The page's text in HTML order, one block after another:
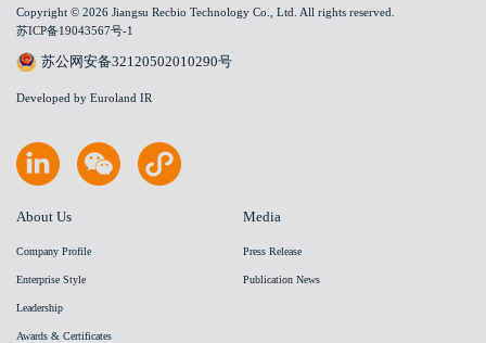
Copyright © 2026 Jiangsu Recbio Technology Co., Ltd. All rights reserved.
苏ICP备19043567号-1
苏公网安备32120502010290号
Developed by Euroland IR
About Us
Company Profile
Enterprise Style
Leadership
Awards & Certificates
Media
Press Release
Publication News